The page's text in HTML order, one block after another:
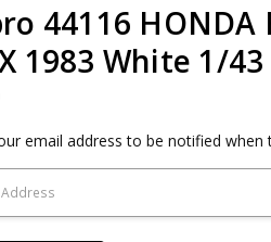
44116 HONDA
1983 White 1/43
email address to be notified when